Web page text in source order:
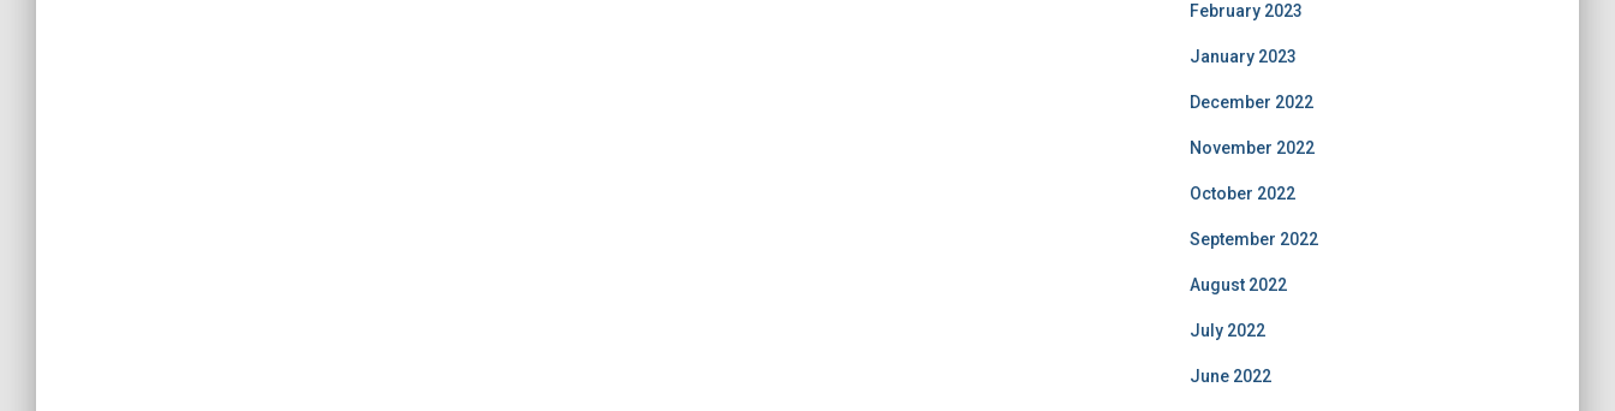
February 2023
January 2023
December 2022
November 2022
October 2022
September 2022
August 2022
July 2022
June 2022